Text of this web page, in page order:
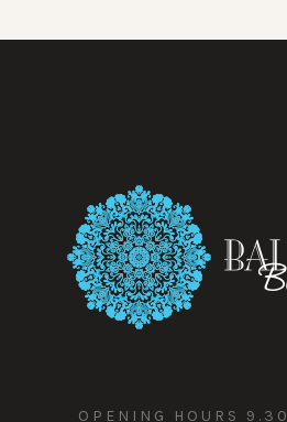
OPENING HOURS